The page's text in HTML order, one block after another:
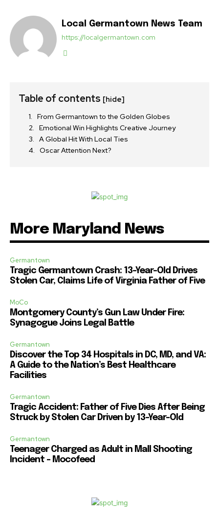
Local Germantown News Team
https://localgermantown.com
Table of contents [hide]
From Germantown to the Golden Globes
Emotional Win Highlights Creative Journey
A Global Hit With Local Ties
Oscar Attention Next?
More Maryland News
Germantown
Tragic Germantown Crash: 13-Year-Old Drives
Stolen Car, Claims Life of Virginia Father of Five
MoCo
Montgomery County’s Gun Law Under Fire:
Synagogue Joins Legal Battle
Germantown
Discover the Top 34 Hospitals in DC, MD, and VA:
A Guide to the Nation’s Best Healthcare
Facilities
Germantown
Tragic Accident: Father of Five Dies After Being
Struck by Stolen Car Driven by 13-Year-Old
Germantown
Teenager Charged as Adult in Mall Shooting
Incident – Mocofeed